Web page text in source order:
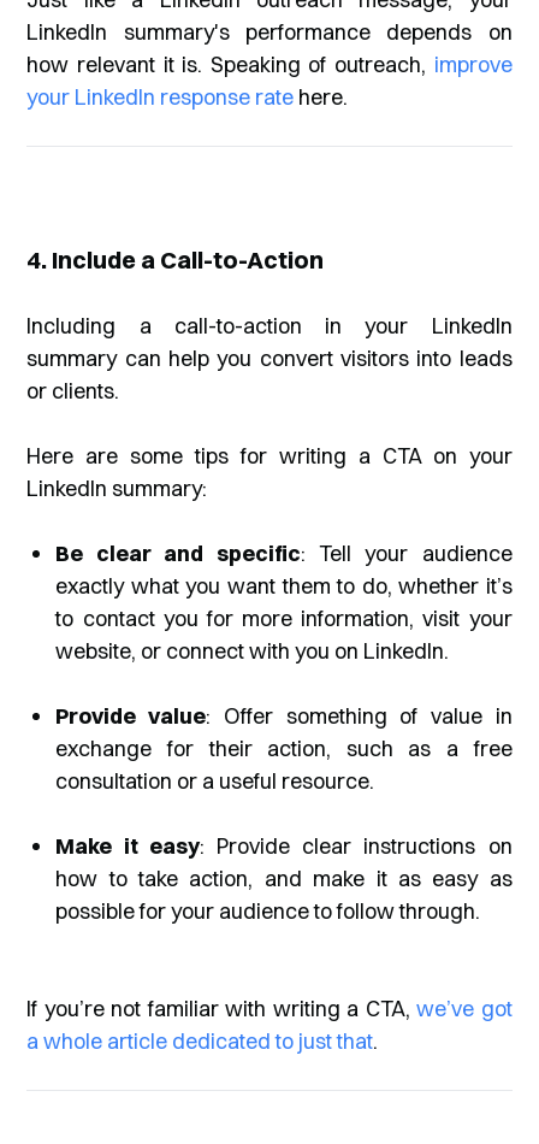
LinkedIn summary's performance depends on
how relevant it is. Speaking of outreach, improve
your LinkedIn response rate here.
4. Include a Call-to-Action
Including a call-to-action in your LinkedIn
summary can help you convert visitors into leads
or clients.
Here are some tips for writing a CTA on your
LinkedIn summary:
Be clear and specific: Tell your audience
exactly what you want them to do, whether it’s
to contact you for more information, visit your
website, or connect with you on LinkedIn.
Provide value: Offer something of value in
exchange for their action, such as a free
consultation or a useful resource.
Make it easy: Provide clear instructions on
how to take action, and make it as easy as
possible for your audience to follow through.
If you’re not familiar with writing a CTA,we’ve got
a whole article dedicated to just that.